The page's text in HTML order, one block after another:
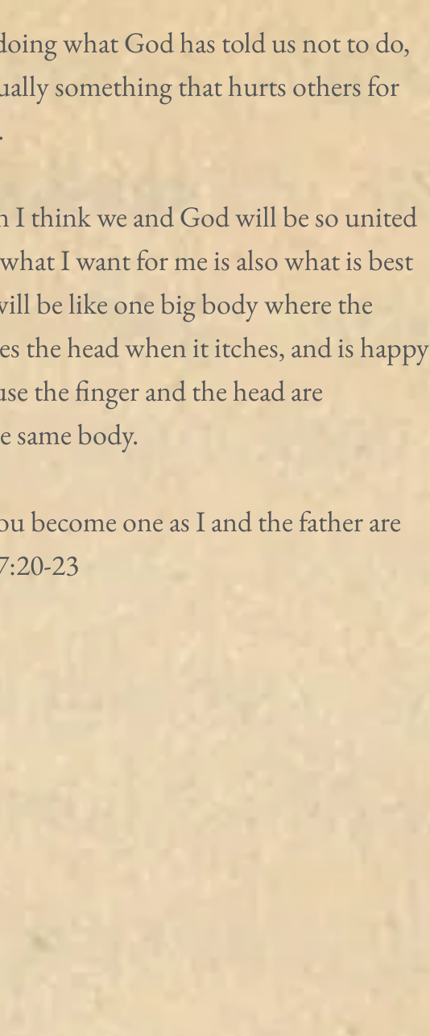
what God has told us not to do,
something that hurts others for
I think we and God will be so united
I want for me is also what is best
be like one big body where the
the head when it itches, and is happy
the finger and the head are
same body.
become one as I and the father are
23